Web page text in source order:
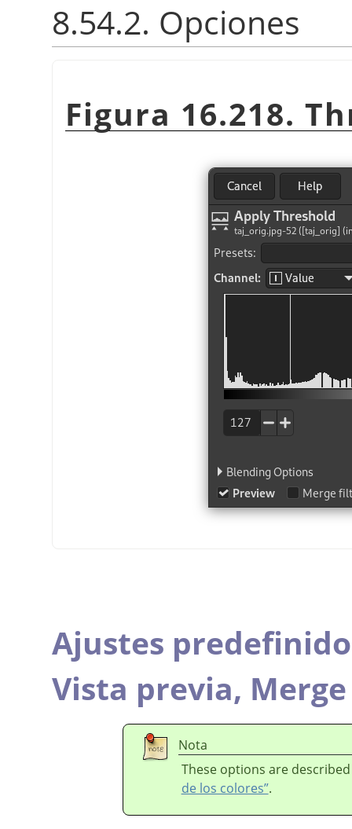
8.54.2. Opciones
Figura 16.218.
Ajustes
Vista previa,
Nota
These options are
de los colores”.